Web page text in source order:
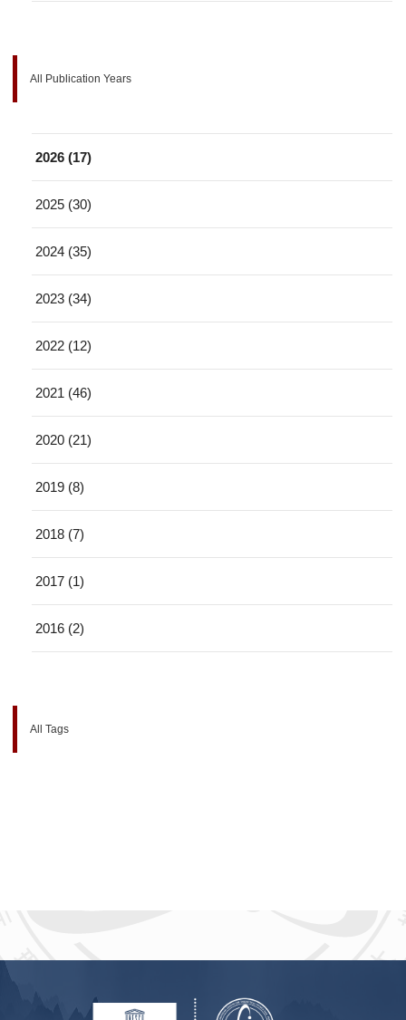
All Publication Years
2026 (17)
2025 (30)
2024 (35)
2023 (34)
2022 (12)
2021 (46)
2020 (21)
2019 (8)
2018 (7)
2017 (1)
2016 (2)
All Tags